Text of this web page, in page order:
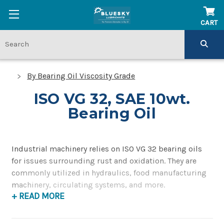
CART
By Bearing Oil Viscosity Grade
ISO VG 32, SAE 10wt.
Bearing Oil
Industrial machinery relies on ISO VG 32 bearing oils
for issues surrounding rust and oxidation. They are
commonly utilized in hydraulics, food manufacturing
machinery, circulating systems, and more.
+ READ MORE